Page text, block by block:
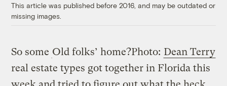
This article was published before 2016, and may be outdated or
missing images.
Old folks’ home?Photo: Dean Terry
So some
real estate types got together in Florida this